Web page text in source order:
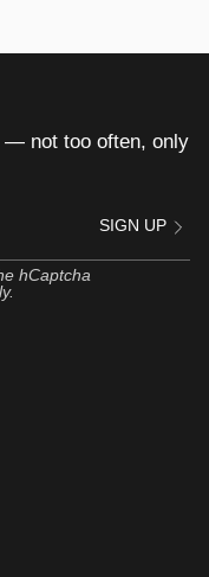
— not too often, only
SIGN UP
hCaptcha